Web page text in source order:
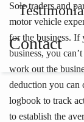
Contact
Sole traders and
motor vehicle
for the business. If
business, you
work out the
deduction you can
logbook to track
to establish the